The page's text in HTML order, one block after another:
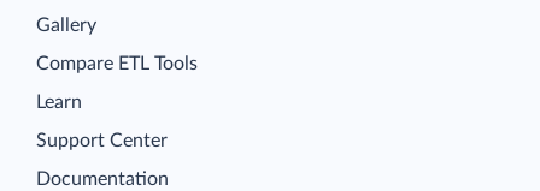
Gallery
Compare ETL Tools
Learn
Support Center
Documentation